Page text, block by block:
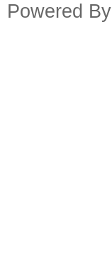
Powered By